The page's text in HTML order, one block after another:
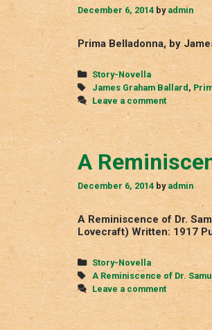
December 6, 2014 by admin
Prima Belladonna, by
Categories
Story-Novella
Tags
James Graham Ballard ,
Leave a comment
A
December 6, 2014 by admin
A Reminiscence of Dr.
Lovecraft) Written: 1917
Categories
Story-Novella
Tags
A Reminiscence of Dr.
Leave a comment